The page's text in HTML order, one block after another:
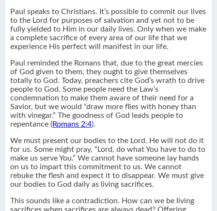
Paul speaks to Christians. It’s possible to commit our lives
to the Lord for purposes of salvation and yet not to be
fully yielded to Him in our daily lives. Only when we make
a complete sacrifice of every area of our life that we
experience His perfect will manifest in our life.
Paul reminded the Romans that, due to the great mercies
of God given to them, they ought to give themselves
totally to God. Today, preachers cite God’s wrath to drive
people to God. Some people need the Law’s
condemnation to make them aware of their need for a
Savior, but we would “draw more flies with honey than
with vinegar.” The goodness of God leads people to
repentance (Romans 2:4).
We must present our bodies to the Lord. He will not do it
for us. Some might pray, “Lord, do what You have to do to
make us serve You.” We cannot have someone lay hands
on us to impart this commitment to us. We cannot
rebuke the flesh and expect it to disappear. We must give
our bodies to God daily as living sacrifices.
This sounds like a contradiction. How can we be living